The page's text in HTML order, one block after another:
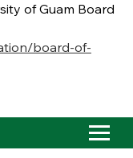
of Guam Board
board-of-